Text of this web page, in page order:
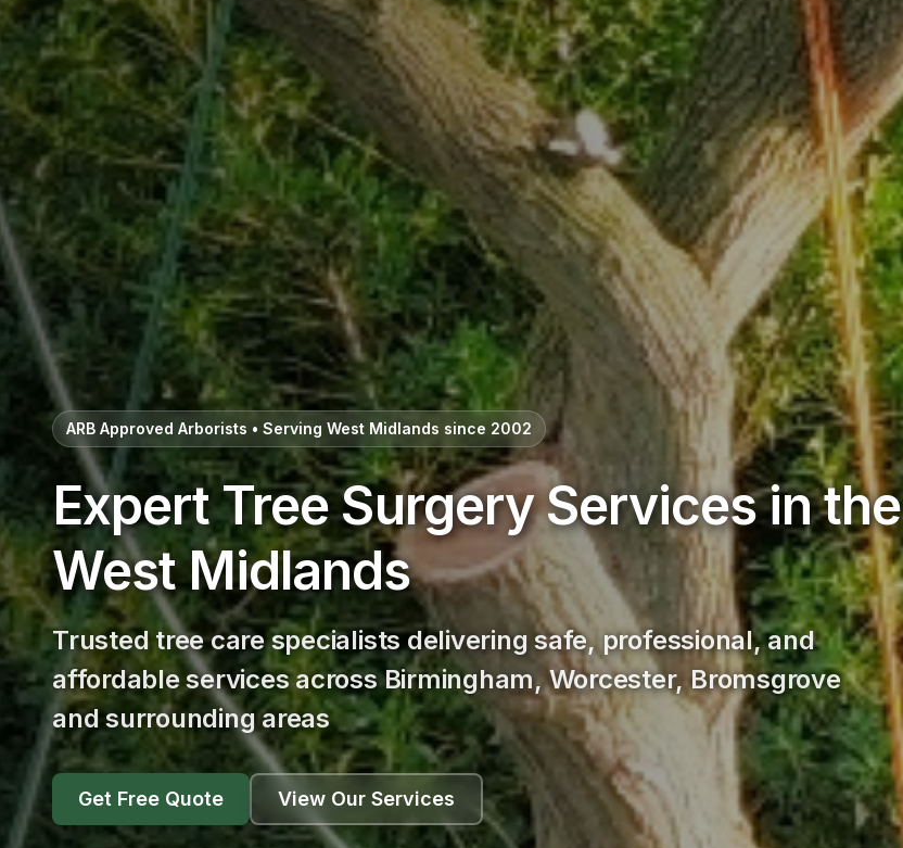
ARB Approved Arborists • Serving West Midlands since 2002
Expert Tree Surgery Services in the
West Midlands
Trusted tree care specialists delivering safe, professional, and
affordable services across Birmingham, Worcester, Bromsgrove
and surrounding areas
Get Free Quote View Our Services